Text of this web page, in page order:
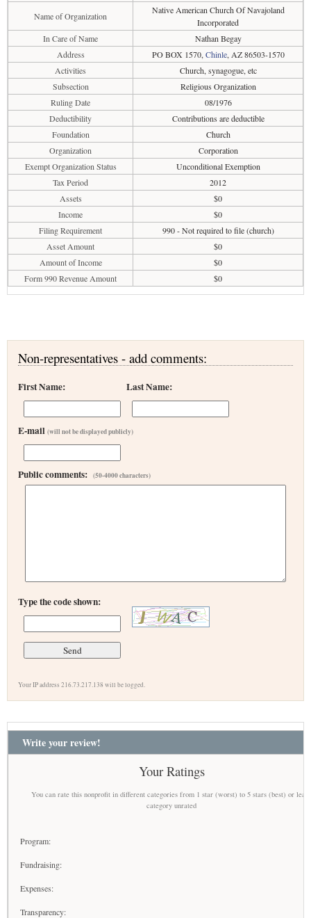
Name of Organization
Native American Church Of Navajoland
Incorporated
In Care of Name
Nathan Begay
Address
PO BOX 1570, Chinle, AZ 86503-1570
Activities
Church, synagogue, etc
Subsection
Religious Organization
Ruling Date
08/1976
Deductibility
Contributions are deductible
Foundation
Church
Organization
Corporation
Exempt Organization Status
Unconditional Exemption
Tax Period
2012
Assets
$0
Income
$0
Filing Requirement
990 - Not required to file (church)
Asset Amount
$0
Amount of Income
$0
Form 990 Revenue Amount
$0
Non-representatives - add comments:
First Name: Last Name:
E-mail (will not be displayed publicly)
Public comments: (50-4000 characters)
Type the code shown:
Your IP address 216.73.217.138 will be logged.
Write your review!
Your Ratings
You can rate this nonprofit in different categories from 1 star (worst) to 5 stars (best) or
category unrated
Program:
Fundraising:
Expenses:
Transparency: